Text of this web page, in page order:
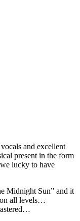
and excellent
present in the form
lucky to have
Midnight Sun” and it
all levels…